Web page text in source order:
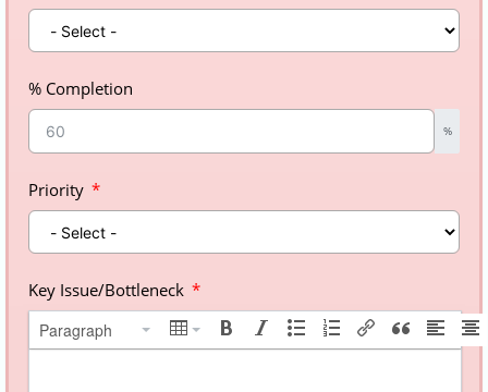
% Completion
%
Priority
Key Issue/Bottleneck
Paragraph